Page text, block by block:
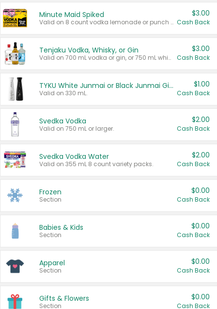
Minute Maid Spiked
Valid on 8 count vodka lemonade or punch variety multi-packs.
$3.00
Cash Back
Tenjaku Vodka, Whisky, or Gin
Valid on 700 mL vodka or gin, or 750 mL whisky.
$3.00
Cash Back
TYKU White Junmai or Black Junmai Ginjo Sake
Valid on 330 mL.
$1.00
Cash Back
Svedka Vodka
Valid on 750 mL or larger.
$2.00
Cash Back
Svedka Vodka Water
Valid on 355 mL 8 count variety packs.
$2.00
Cash Back
Frozen
Section
$0.00
Cash Back
Babies & Kids
Section
$0.00
Cash Back
Apparel
Section
$0.00
Cash Back
Gifts & Flowers
Section
$0.00
Cash Back